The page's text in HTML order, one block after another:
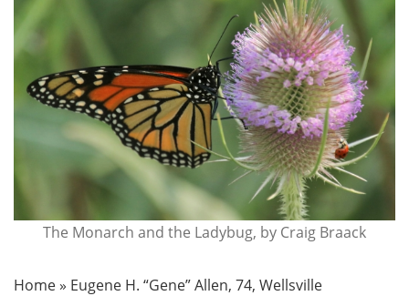
The Monarch and the Ladybug, by Craig Braack
Home» Eugene H. “Gene” Allen, 74, Wellsville